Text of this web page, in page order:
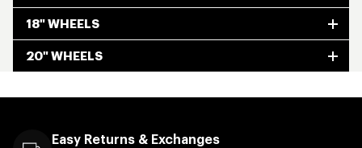
18" WHEELS
20" WHEELS
Easy Returns & Exchanges